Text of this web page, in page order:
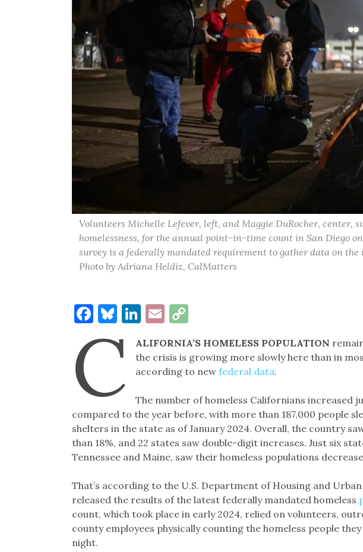
Volunteers Michelle Lefever, left, and Maggie DuRocher, center,
homelessness, for the annual point-in-time count in San Diego
survey is a federally mandated requirement to gather data on the
Photo by Adriana Heldiz, CalMatters
Facebook
Bluesky
LinkedIn
EmailCopy
C ALIFORNIA’S HOMELESS POPULATION
the crisis is growing more slowly here than in
according to newfederal data.
The number of homeless Californians increased
compared to the year before, with more than 187,000 people
shelters in the state as of January 2024. Overall, the country
than 18%, and 22 states saw double-digit increases. Just six
Tennessee and Maine, saw their homeless populations
That’s according to the U.S. Department of Housing and
released the results of the latest federally mandated homeless
count, which took place in early 2024, relied on volunteers,
county employees physically counting the homeless people
night.